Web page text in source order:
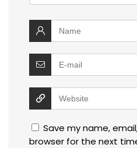
Save my name,
browser for the next